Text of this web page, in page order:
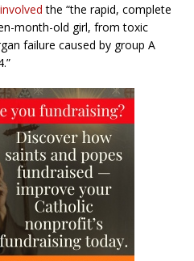
involved the “the rapid, complete
month-old girl, from toxic
failure caused by group A